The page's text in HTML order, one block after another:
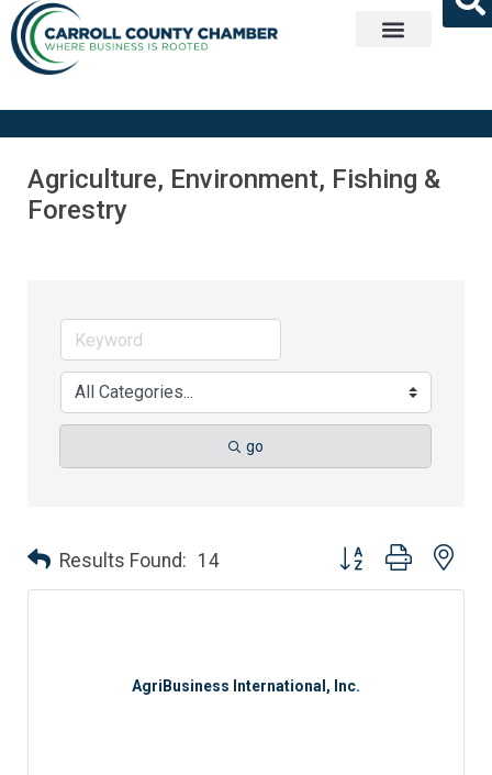
Agriculture, Environment, Fishing &
Forestry
go
Results Found: 14 Button group with
AgriBusiness International, Inc.